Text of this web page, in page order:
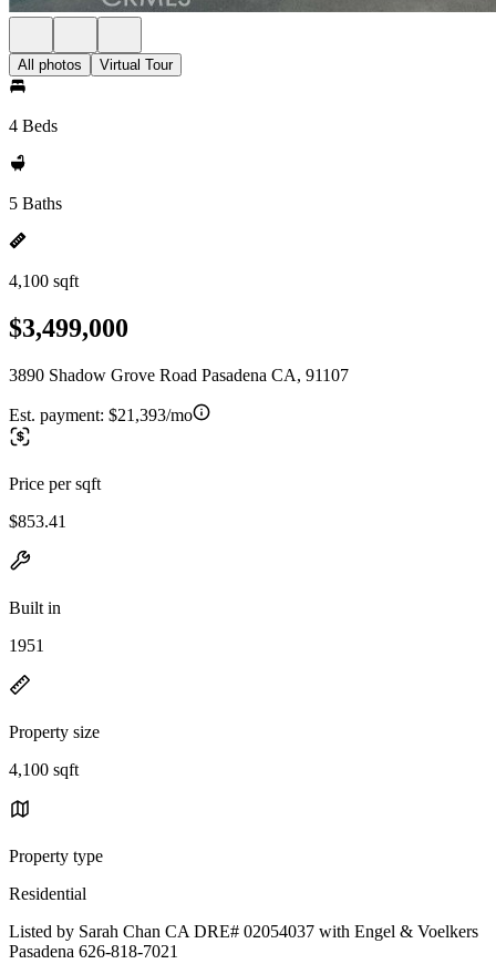
All photos Virtual Tour
4 Beds
5 Baths
4,100 sqft
$3,499,000
3890 Shadow Grove Road Pasadena CA, 91107
Est. payment: $21,393/mo
Price per sqft
$853.41
Built in
1951
Property size
4,100 sqft
Property type
Residential
Listed by Sarah Chan CA DRE# 02054037 with Engel & Voelkers
Pasadena 626-818-7021